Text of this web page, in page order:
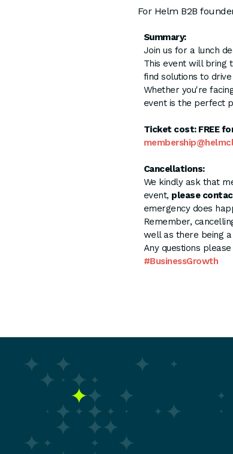
For Helm B2B
Summary:
Join us for a lunch
This event will bring
find solutions to
Whether you're
event is the perfect
Ticket cost: FREE
Cancellations:
We kindly ask that
event, please
emergency does
Remember,
well as there being
Any questions
#BusinessGrowth
Events
Your membership
My membership
Chat with the Team